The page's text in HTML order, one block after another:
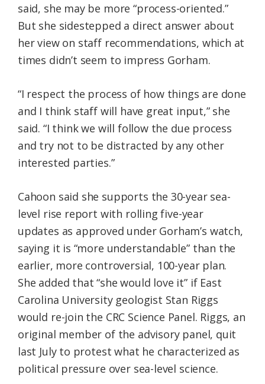
said, she may be more “process-oriented.”
But she sidestepped a direct answer about
her view on staff recommendations, which at
times didn’t seem to impress Gorham.
“I respect the process of how things are done
and I think staff will have great input,” she
said. “I think we will follow the due process
and try not to be distracted by any other
interested parties.”
Cahoon said she supports the 30-year sea-
level rise report with rolling five-year
updates as approved under Gorham’s watch,
saying it is “more understandable” than the
earlier, more controversial, 100-year plan.
She added that “she would love it” if East
Carolina University geologist Stan Riggs
would re-join the CRC Science Panel. Riggs, an
original member of the advisory panel, quit
last July to protest what he characterized as
political pressure over sea-level science.